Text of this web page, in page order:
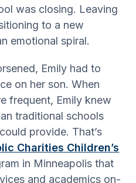
was closing. Leaving
to a new
emotional spiral.
Emily had to
on her son. When
frequent, Emily knew
traditional schools
provide. That’s
Charities Children’s
in Minneapolis that
and academics on-